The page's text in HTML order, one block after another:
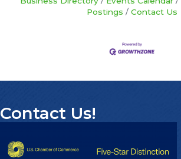
Postings
Contact Us
Contact Us!